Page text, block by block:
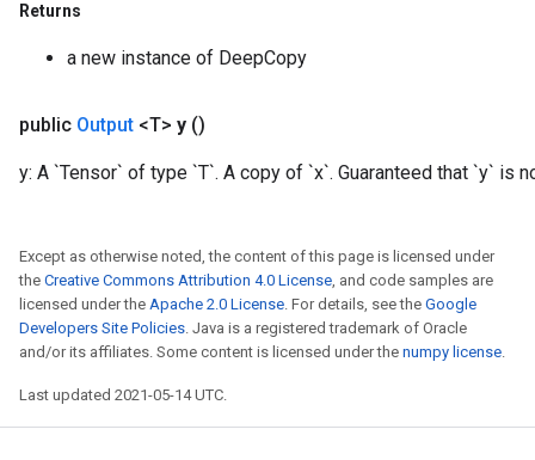
Returns
a new instance of DeepCopy
public Output <T> y ()
y: A `Tensor` of type `T`. A copy of `x`. Guaranteed that `y` is
Except as otherwise noted, the content of this page is licensed under
the Creative Commons Attribution 4.0 License, and code samples are
licensed under the Apache 2.0 License. For details, see the Google
Developers Site Policies. Java is a registered trademark of Oracle
and/or its affiliates. Some content is licensed under the numpy license.
Last updated 2021-05-14 UTC.